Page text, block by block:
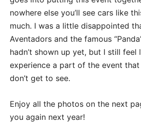
nowhere else you’ll see cars like
much. I was a little disappointed
Aventadors and the famous
hadn’t shown up yet, but I still feel
experience a part of the event
don’t get to see.
Enjoy all the photos on the next
you again next year!